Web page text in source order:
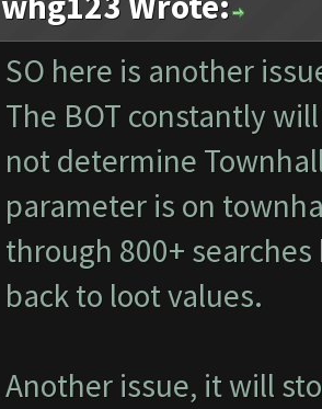
SO here is another
The BOT constantly
not determine
parameter is on
through 800+
back to loot values.
Another issue, it will